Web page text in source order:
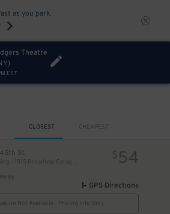
as you park.
Theatre
EST
CLOSEST CHEAPEST
St. $ 54
GPS Directions
Not Available - Pricing Info Only